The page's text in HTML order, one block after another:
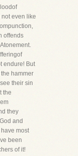
even like
offends
endure! But
hammer
their sin
the
they
and
most
been
of it!